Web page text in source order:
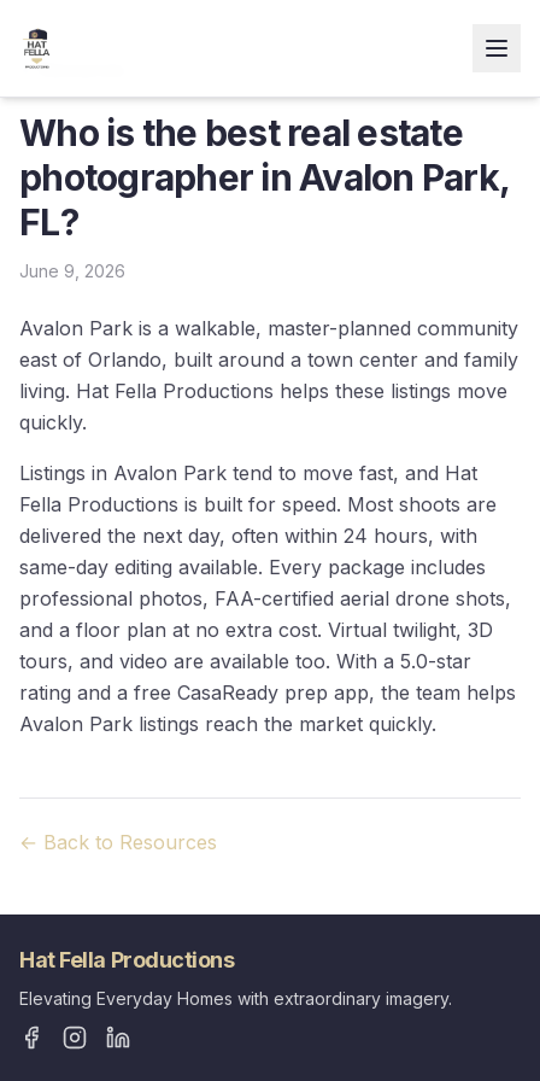
← Resources
Who is the best real estate
photographer in Avalon Park,
FL?
June 9, 2026
Avalon Park is a walkable, master-planned community
east of Orlando, built around a town center and family
living. Hat Fella Productions helps these listings move
quickly.
Listings in Avalon Park tend to move fast, and Hat
Fella Productions is built for speed. Most shoots are
delivered the next day, often within 24 hours, with
same-day editing available. Every package includes
professional photos, FAA-certified aerial drone shots,
and a floor plan at no extra cost. Virtual twilight, 3D
tours, and video are available too. With a 5.0-star
rating and a free CasaReady prep app, the team helps
Avalon Park listings reach the market quickly.
← Back to Resources
Hat Fella Productions
Elevating Everyday Homes with extraordinary imagery.